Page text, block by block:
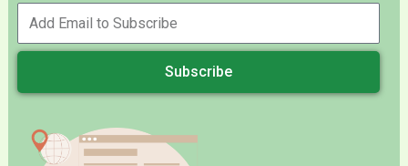
Subscribe